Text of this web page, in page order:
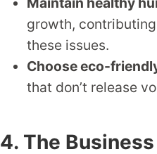
growth,
these issues.
Choose eco-
that don’t release
4. The